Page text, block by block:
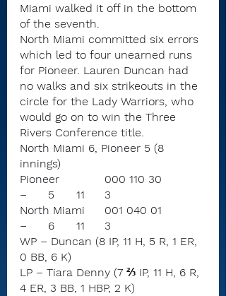
Miami walked it off in the bottom
of the seventh.
North Miami committed six errors
which led to four unearned runs
for Pioneer. Lauren Duncan had
no walks and six strikeouts in the
circle for the Lady Warriors, who
would go on to win the Three
Rivers Conference title.
North Miami 6, Pioneer 5 (8
innings)
Pioneer		000 110 30
–	5	11	3
North Miami	001 040 01
–	6	11	3
WP – Duncan (8 IP, 11 H, 5 R, 1 ER,
0 BB, 6 K)
LP – Tiara Denny (7 ⅔ IP, 11 H, 6 R,
4 ER, 3 BB, 1 HBP, 2 K)